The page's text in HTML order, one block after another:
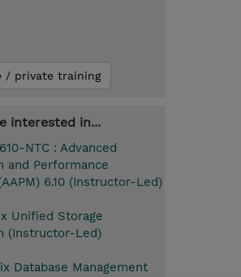
/ private training
interested in...
NTC : Advanced
and Performance
6.10 (Instructor-Led)
Unified Storage
(Instructor-Led)
Database Management